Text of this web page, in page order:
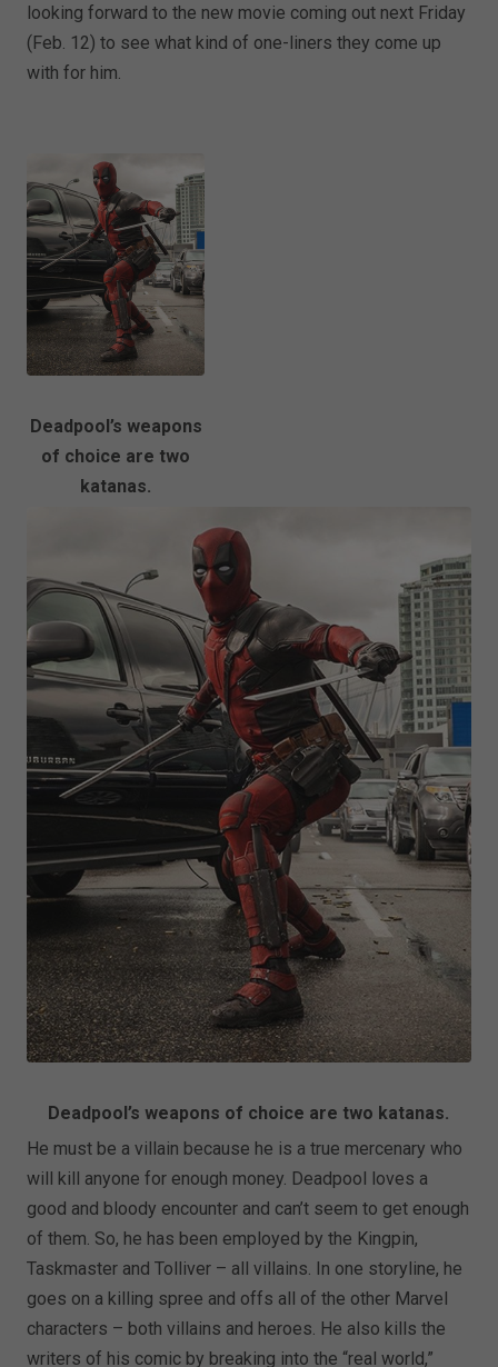
looking forward to the new movie coming out next Friday
(Feb. 12) to see what kind of one-liners they come up
with for him.
Deadpool’s weapons
of choice are two
katanas.
Deadpool’s weapons of choice are two katanas.
He must be a villain because he is a true mercenary who
will kill anyone for enough money. Deadpool loves a
good and bloody encounter and can’t seem to get enough
of them. So, he has been employed by the Kingpin,
Taskmaster and Tolliver – all villains. In one storyline, he
goes on a killing spree and offs all of the other Marvel
characters – both villains and heroes. He also kills the
writers of his comic by breaking into the “real world,”